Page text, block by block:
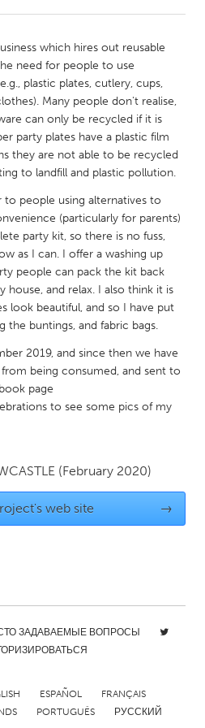
Kingston
New Glasgow
Ottawa
Toronto
Rotterdam
Austin, TX
Boston, MA
Cleveland, OH
Durham, NC
which hires out reusable
need for people to use
plastic plates, cutlery, cups,
Many people don't realise,
can only be recycled if it is
party plates have a plastic film
they are not able to be recycled
to landfill and plastic pollution.
to people using alternatives to
(particularly for parents)
party kit, so there is no fuss,
as I can. I offer a washing up
people can pack the kit back
and relax. I also think it is
look beautiful, and so I have put
the buntings, and fabric bags.
2019, and since then we have
being consumed, and sent to
page
to see some pics of my
(February 2020)
web site →
ЗАДАВАЕМЫЕ ВОПРОСЫ
ESPAÑOL
FRANÇAIS
PORTUGUÊS РУССКИЙ